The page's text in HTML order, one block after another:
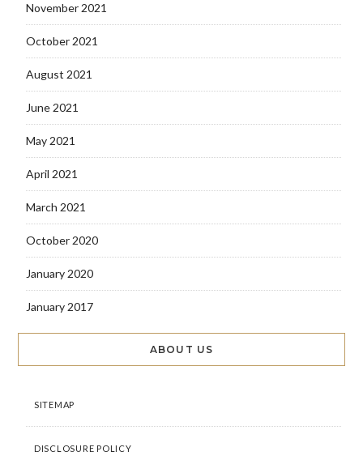
November 2021
October 2021
August 2021
June 2021
May 2021
April 2021
March 2021
October 2020
January 2020
January 2017
ABOUT US
SITEMAP
DISCLOSURE POLICY